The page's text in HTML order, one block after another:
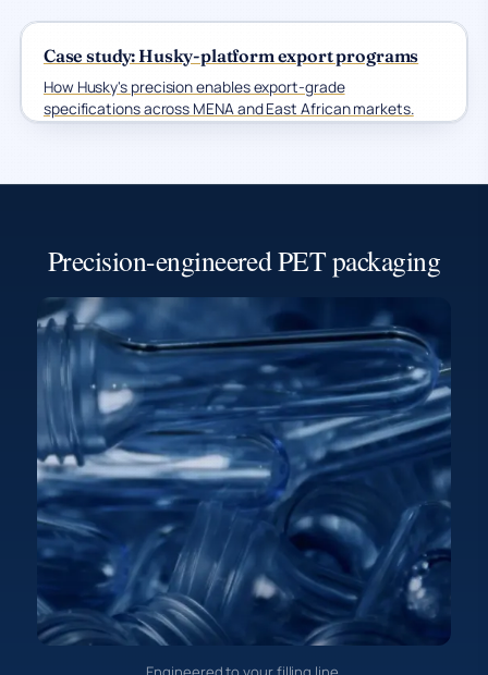
Case study: Husky-platform export programs
How Husky's precision enables export-grade
specifications across MENA and East African markets.
Precision-engineered PET packaging